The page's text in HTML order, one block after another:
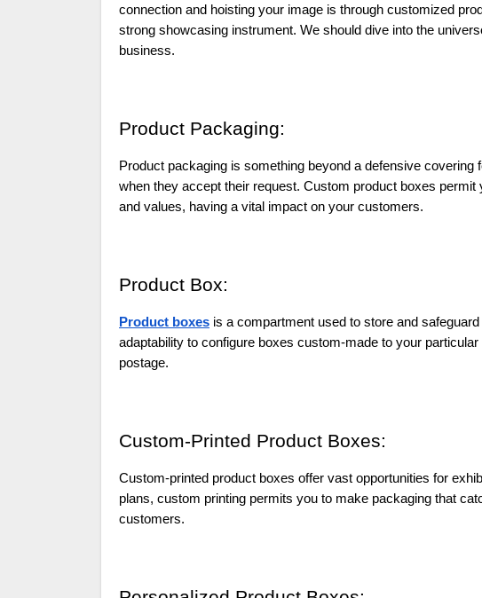
connection and hoisting your image is through customized
strong showcasing instrument. We should dive into the
business.
Product Packaging:
Product packaging is something beyond a defensive
when they accept their request. Custom product boxes
and values, having a vital impact on your customers.
Product Box:
Product boxes is a compartment used to store and
adaptability to configure boxes custom-made to your
postage.
Custom-Printed Product Boxes:
Custom-printed product boxes offer vast opportunities for
plans, custom printing permits you to make packaging that
customers.